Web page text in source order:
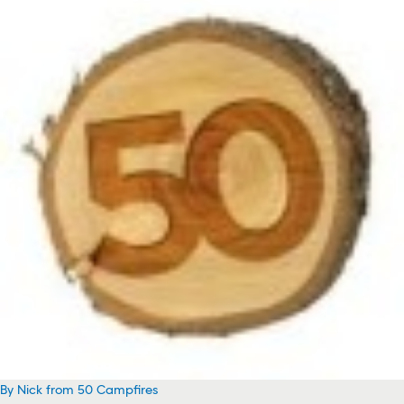
By Nick from 50 Campfires